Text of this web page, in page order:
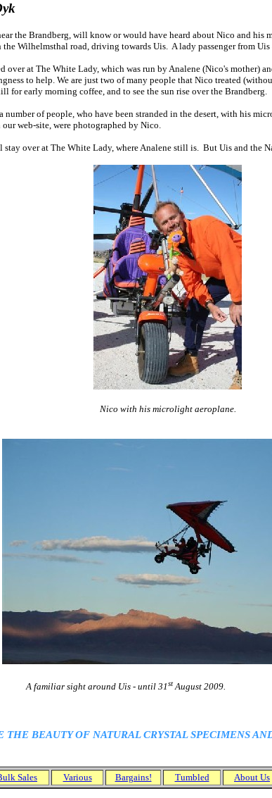
the Brandberg, will know or would have heard about Nico and his
Wilhelmsthal road, driving towards Uis. A lady passenger from
over at The White Lady, which was run by Analene (Nico's mother)
to help. We are just two of many people that Nico treated
for early morning coffee, and to see the sun rise over the Brandberg.
number of people, who have been stranded in the desert, with his
web-site, were photographed by Nico.
stay over at The White Lady, where Analene still is. But Uis and the
Nico with his microlight aeroplane.
familiar sight around Uis - until 31stAugust 2009.
THE BEAUTY OF NATURALCRYSTALSPECIMENS
Sales Various Bargains! Tumbled About Us